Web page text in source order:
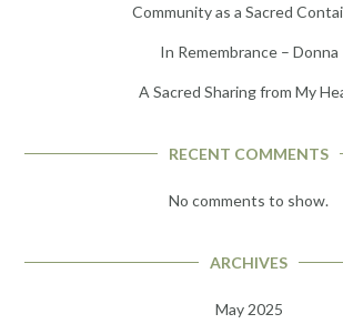
Community as a Sacred
In Remembrance – Donna
A Sacred Sharing from My
RECENT COMMENTS
No comments to show.
ARCHIVES
May 2025